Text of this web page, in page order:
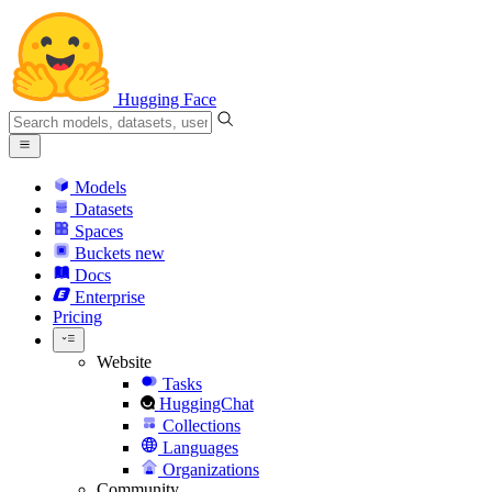
Hugging Face
Models
Datasets
Spaces
Buckets new
Docs
Enterprise
Pricing
Website
Tasks
HuggingChat
Collections
Languages
Organizations